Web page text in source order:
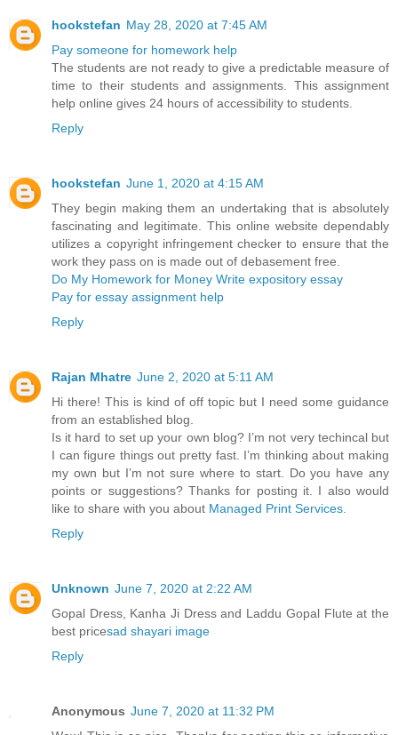
hookstefan May 28, 2020 at 7:45 AM
Pay someone for homework help
The students are not ready to give a predictable measure of
time to their students and assignments. This assignment
help online gives 24 hours of accessibility to students.
Reply
hookstefan June 1, 2020 at 4:15 AM
They begin making them an undertaking that is absolutely
fascinating and legitimate. This online website dependably
utilizes a copyright infringement checker to ensure that the
work they pass on is made out of debasement free.
Do My Homework for Money Write expository essay
Pay for essay assignment help
Reply
Rajan Mhatre June 2, 2020 at 5:11 AM
Hi there! This is kind of off topic but I need some guidance
from an established blog.
Is it hard to set up your own blog? I’m not very techincal but
I can figure things out pretty fast. I’m thinking about making
my own but I’m not sure where to start. Do you have any
points or suggestions? Thanks for posting it. I also would
like to share with you about Managed Print Services
Reply
Unknown June 7, 2020 at 2:22 AM
Gopal Dress, Kanha Ji Dress and Laddu Gopal Flute at the
best pricesad shayari image
Reply
Anonymous June 7, 2020 at 11:32 PM